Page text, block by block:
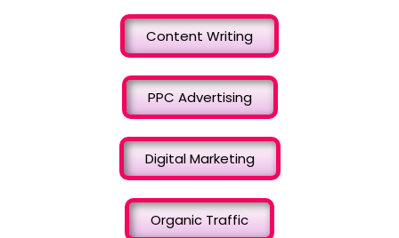
Content Writing
PPC Advertising
Digital Marketing
Organic Traffic